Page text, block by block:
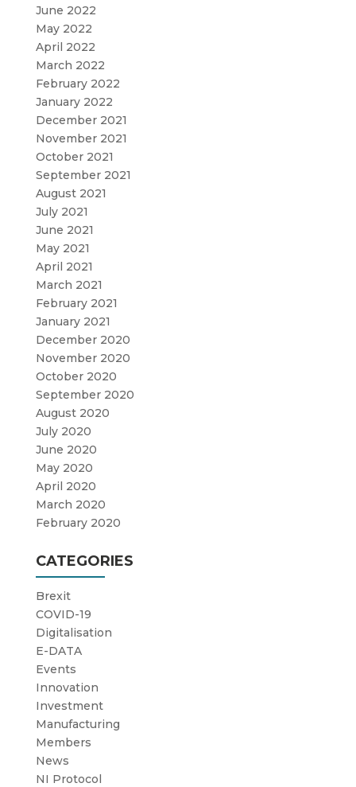
June 2022
May 2022
April 2022
March 2022
February 2022
January 2022
December 2021
November 2021
October 2021
September 2021
August 2021
July 2021
June 2021
May 2021
April 2021
March 2021
February 2021
January 2021
December 2020
November 2020
October 2020
September 2020
August 2020
July 2020
June 2020
May 2020
April 2020
March 2020
February 2020
CATEGORIES
Brexit
COVID-19
Digitalisation
E-DATA
Events
Innovation
Investment
Manufacturing
Members
News
NI Protocol